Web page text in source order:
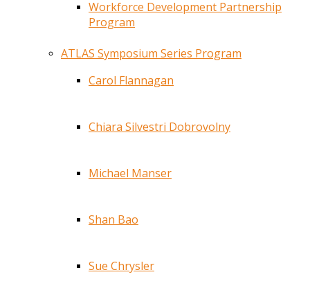
Workforce Development Partnership
Program
ATLAS Symposium Series Program
Carol Flannagan
Chiara Silvestri Dobrovolny
Michael Manser
Shan Bao
Sue Chrysler